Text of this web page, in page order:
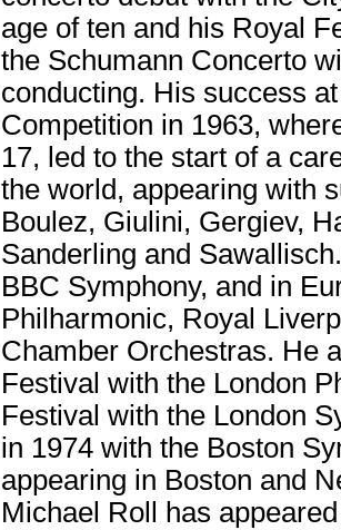
age of ten and his Royal
the Schumann Concerto
conducting. His success
Competition in 1963,
17, led to the start of a
the world, appearing with
Boulez, Giulini, Gergiev,
Sanderling and
BBC Symphony, and in
Philharmonic, Royal
Chamber Orchestras. He
Festival with the London
Festival with the London
in 1974 with the Boston
appearing in Boston and
Michael Roll has